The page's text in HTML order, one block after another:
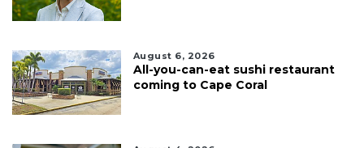
August 6, 2026
All-you-can-eat sushi restaurant
coming to Cape Coral